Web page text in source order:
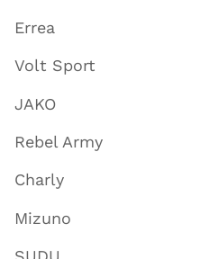
Errea
Volt Sport
JAKO
Rebel Army
Charly
Mizuno